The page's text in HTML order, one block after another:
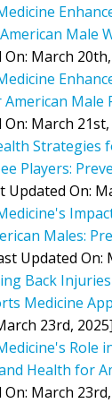
Male
March
Male
March 21st,
Strategies
Players:
Updated On:
Males:
Updated On:
Back
Medicine
23rd, 2025]
Role
Health for
March